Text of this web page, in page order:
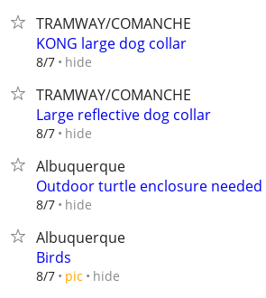
TRAMWAY/COMANCHE
KONG large dog collar
8/7 hide
TRAMWAY/COMANCHE
Large reflective dog collar
8/7 hide
Albuquerque
Outdoor turtle enclosure needed
8/7 hide
Albuquerque
Birds
8/7 pic hide